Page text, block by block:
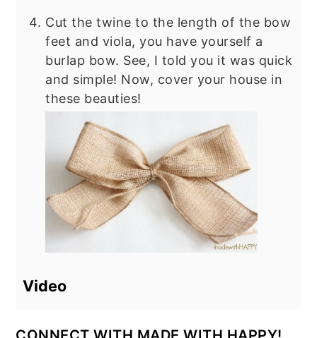
Cut the twine to the length of the bow
feet and viola, you have yourself a
burlap bow. See, I told you it was quick
and simple! Now, cover your house in
these beauties!
Video